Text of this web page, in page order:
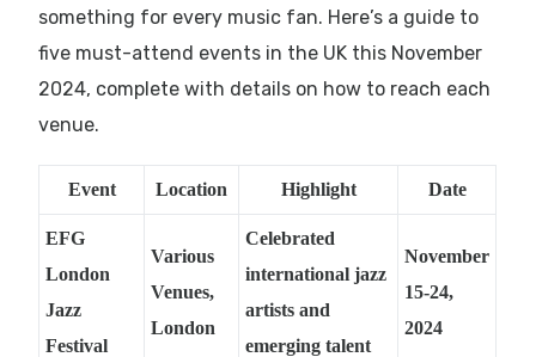
something for every music fan. Here’s a guide to
five must-attend events in the UK this November
2024, complete with details on how to reach each
venue.
Event Location Highlight Date
EFG
London
Jazz
Festival
Various
Venues,
London
Celebrated
international jazz
artists and
emerging talent
November
15-24,
2024